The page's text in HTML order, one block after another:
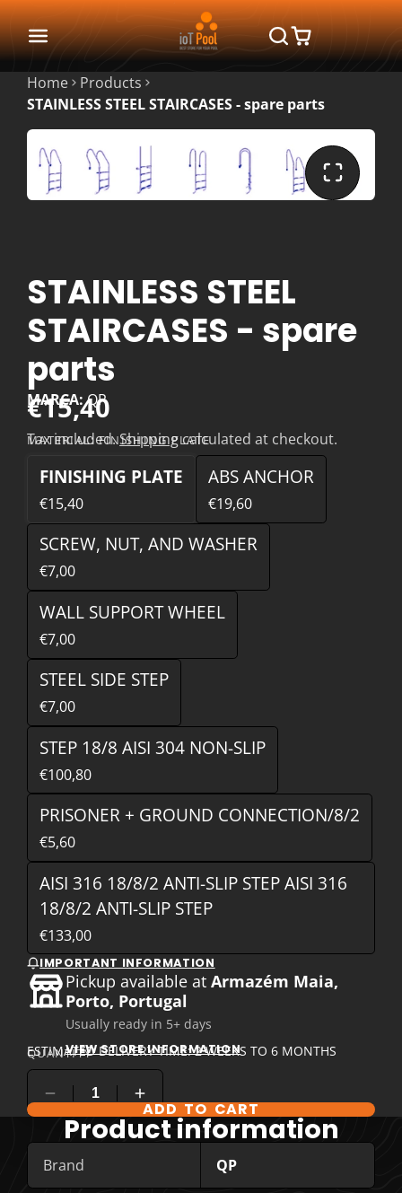
Home
Products
STAINLESS STEEL STAIRCASES - spare parts
STAINLESS STEEL
STAIRCASES - spare
parts
MARCA:QP
€15,40
Tax included.Shippingcalculated at checkout.
MATERIAL:FINISHING PLATE
FINISHING PLATE
€15,40
ABS ANCHOR
€19,60
SCREW, NUT, AND WASHER
€7,00
WALL SUPPORT WHEEL
€7,00
STEEL SIDE STEP
€7,00
STEP 18/8 AISI 304 NON-SLIP
€100,80
PRISONER + GROUND CONNECTION/8/2
€5,60
AISI 316 18/8/2 ANTI-SLIP STEP AISI 316
18/8/2 ANTI-SLIP STEP
€133,00
IMPORTANT INFORMATION
Pickup available atArmazém Maia,
Porto, Portugal
Usually ready in 5+ days
VIEW STORE INFORMATION
ESTIMATED DELIVERY TIME: 2 WEEKS TO 6 MONTHS
QUANTITY
COMPARE PRODUCT OPTIONS
ADD TO CART
Product information
Brand QP